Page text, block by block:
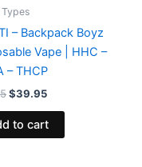
– Backpack Boyz
Vape | HHC –
– THCP
$39.95
to cart